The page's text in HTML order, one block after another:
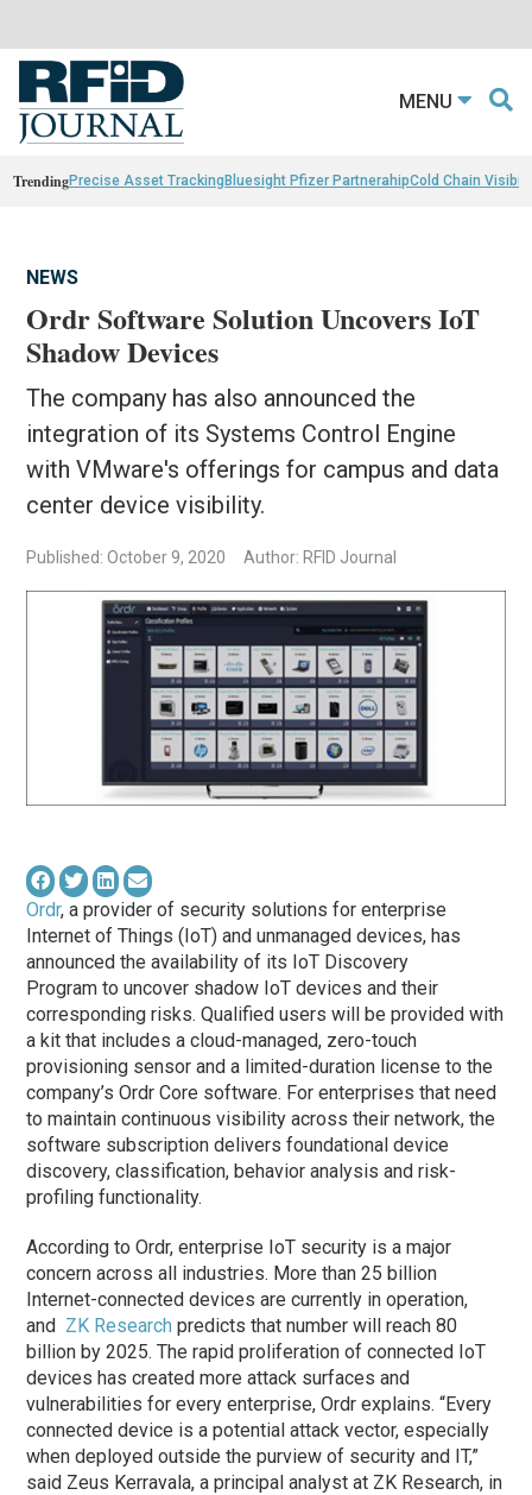
MENU
TrendingPrecise Asset TrackingBluesight Pfizer PartnerahipCold Chain
NEWS
Ordr Software Solution Uncovers IoT
Shadow Devices
The company has also announced the
integration of its Systems Control Engine
with VMware's offerings for campus and data
center device visibility.
Published: October 9, 2020 Author: RFID Journal
Ordr, a provider of security solutions for enterprise
Internet of Things (IoT) and unmanaged devices, has
announced the availability of its IoT Discovery
Program to uncover shadow IoT devices and their
corresponding risks. Qualified users will be provided with
a kit that includes a cloud-managed, zero-touch
provisioning sensor and a limited-duration license to the
company’s Ordr Core software. For enterprises that need
to maintain continuous visibility across their network, the
software subscription delivers foundational device
discovery, classification, behavior analysis and risk-
profiling functionality.
According to Ordr, enterprise IoT security is a major
concern across all industries. More than 25 billion
Internet-connected devices are currently in operation,
and ZK Research predicts that number will reach 80
billion by 2025. The rapid proliferation of connected IoT
devices has created more attack surfaces and
vulnerabilities for every enterprise, Ordr explains. “Every
connected device is a potential attack vector, especially
when deployed outside the purview of security and IT,”
said Zeus Kerravala, a principal analyst at ZK Research, in